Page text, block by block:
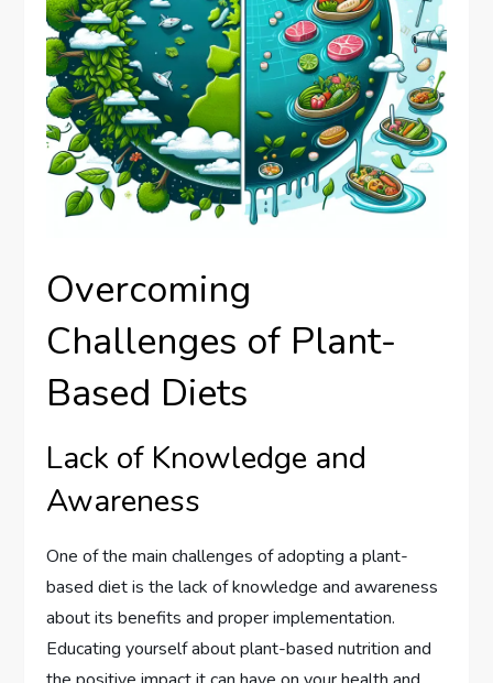
Overcoming
Challenges of Plant-
Based Diets
Lack of Knowledge and
Awareness
One of the main challenges of adopting a plant-
based diet is the lack of knowledge and awareness
about its benefits and proper implementation.
Educating yourself about plant-based nutrition and